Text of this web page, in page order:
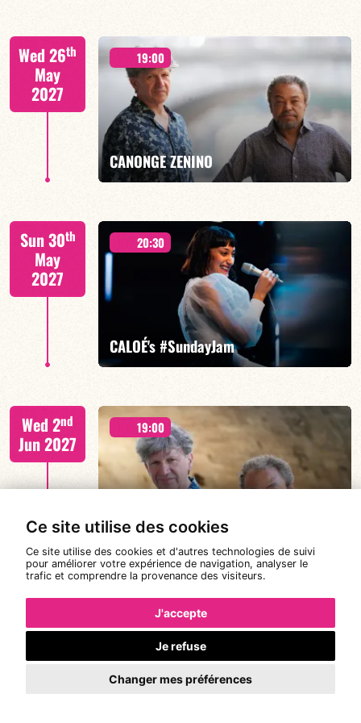
Ce site utilise des cookies
Ce site utilise des cookies et d'autres technologies de suivi
pour améliorer votre expérience de navigation, analyser le
trafic et comprendre la provenance des visiteurs.
J'accepte
Je refuse
Changer mes préférences
Mario Canonge / Michel Zenino
FIND OUT MORE BOOK
Wed 26th
May
2027
19:00
CANONGE ZENINO
Mario Canonge / Michel Zenino
BOOK
Sun 30th
May
2027
20:30
CALOÉ's #SundayJam
FIND OUT MORE
Wed 2nd
Jun 2027
19:00
CANONGE ZENINO
Mario Canonge / Michel Zenino
Jun 2027
21:00